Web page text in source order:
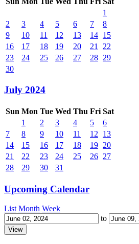
1
2
3 4 5 6 7
8
9
10 11 12 13 14 15
16
17 18 19 20 21
22
23
24 25 26 27 28 29
30
July 2024
Sun Mon Tue Wed Thu Fri Sat
1
2 3 4 5
6
7
8 9 10 11 12
13
14
15 16 17 18 19 20
21
22 23 24 25 26 27
28
29 30 31
Upcoming Calendar
List Month Week
to